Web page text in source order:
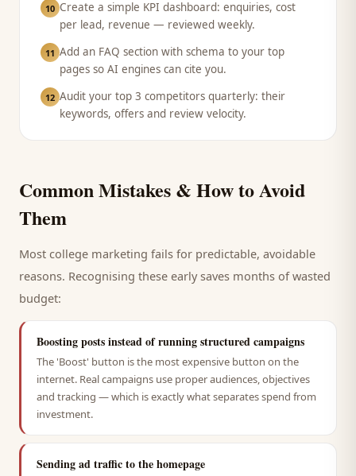
10 Create a simple KPI dashboard: enquiries, cost
per lead, revenue — reviewed weekly.
11 Add an FAQ section with schema to your top
pages so AI engines can cite you.
12 Audit your top 3 competitors quarterly: their
keywords, offers and review velocity.
Common Mistakes & How to Avoid
Them
Most college marketing fails for predictable, avoidable
reasons. Recognising these early saves months of wasted
budget:
Boosting posts instead of running structured campaigns
The 'Boost' button is the most expensive button on the
internet. Real campaigns use proper audiences, objectives
and tracking — which is exactly what separates spend from
investment.
Sending ad traffic to the homepage